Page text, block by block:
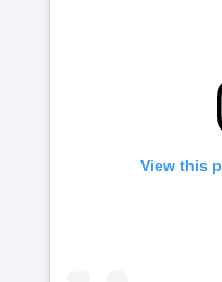
View this